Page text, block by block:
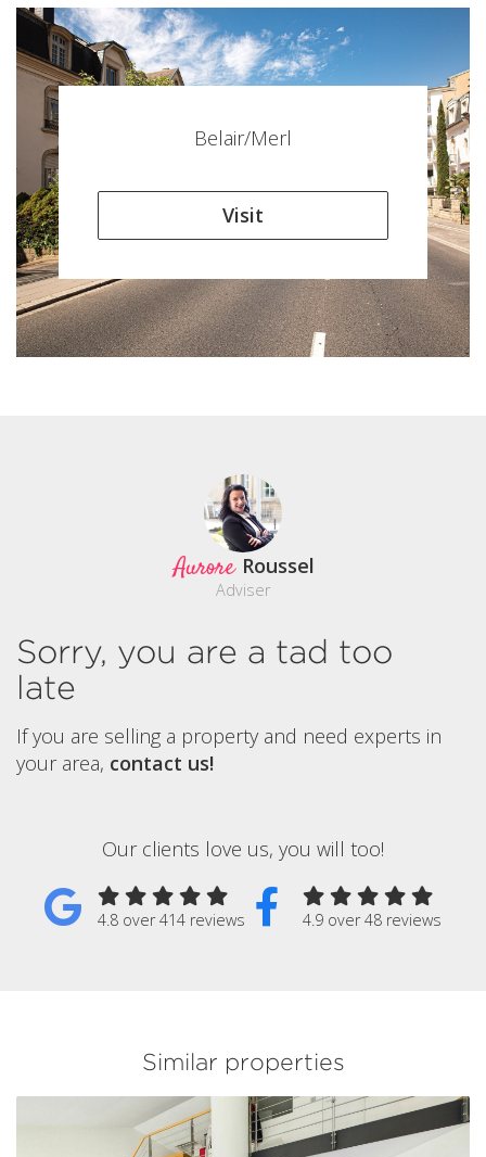
Belair/Merl
Visit
Aurore Roussel
Adviser
Sorry, you are a tad too
late
If you are selling a property and need experts in
your area, contact us!
Our clients love us, you will too!
4.8 over 414 reviews 4.9 over 48 reviews
Similar properties